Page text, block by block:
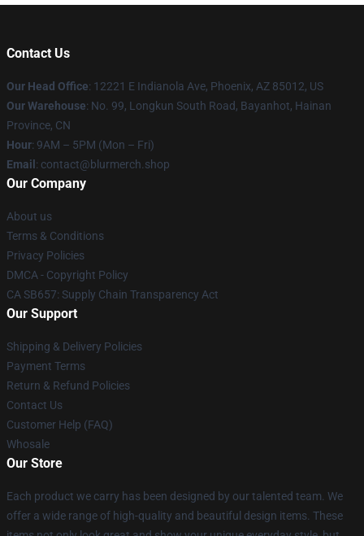
Contact Us
Our Head Office: 12221 E Indianola Ave, Phoenix, AZ 85012, US
Our Warehouse: No. 99, Longkun South Road, Bayanhot, Hainan
Province, CN
Hour: 9AM – 5PM (Mon – Fri)
Email : contact@blurmerch.shop
Our Company
About us
Terms & Conditions
Privacy Policies
DMCA - Copyright Policy
CA SB657: Supply Chain Transparency Act
Our Support
Shipping & Delivery Policies
Payment Terms
Return & Refund Policies
Contact Us
Customer Help (FAQ)
Whosale
Our Store
Each product we carry has been designed by our talented team. We
offer a wide range of high-quality and beautiful design items. These